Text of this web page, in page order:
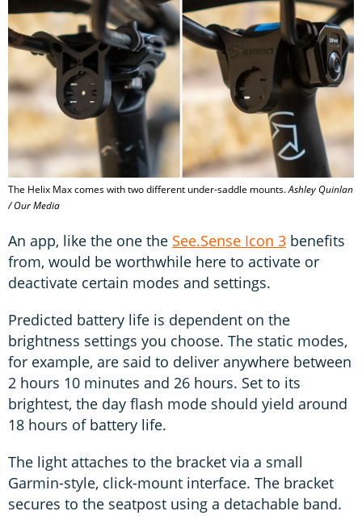
The Helix Max comes with two different under-saddle mounts.Ashley Quinlan
/ Our Media
An app, like the one the See.Sense Icon 3 benefits
from, would be worthwhile here to activate or
deactivate certain modes and settings.
Predicted battery life is dependent on the
brightness settings you choose. The static modes,
for example, are said to deliver anywhere between
2 hours 10 minutes and 26 hours. Set to its
brightest, the day flash mode should yield around
18 hours of battery life.
The light attaches to the bracket via a small
Garmin-style, click-mount interface. The bracket
secures to the seatpost using a detachable band.